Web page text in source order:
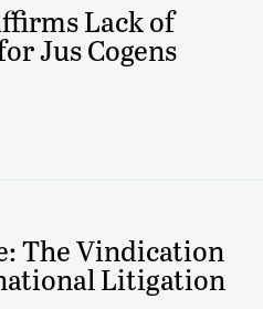
Lack of
Jus Cogens
The Vindication
Litigation